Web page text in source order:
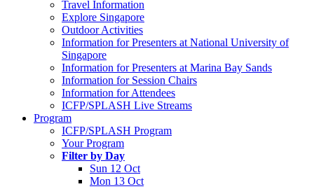
Travel Information
Explore Singapore
Outdoor Activities
Information for Presenters at National University of
Singapore
Information for Presenters at Marina Bay Sands
Information for Session Chairs
Information for Attendees
ICFP/SPLASH Live Streams
Program
ICFP/SPLASH Program
Your Program
Filter by Day
Sun 12 Oct
Mon 13 Oct